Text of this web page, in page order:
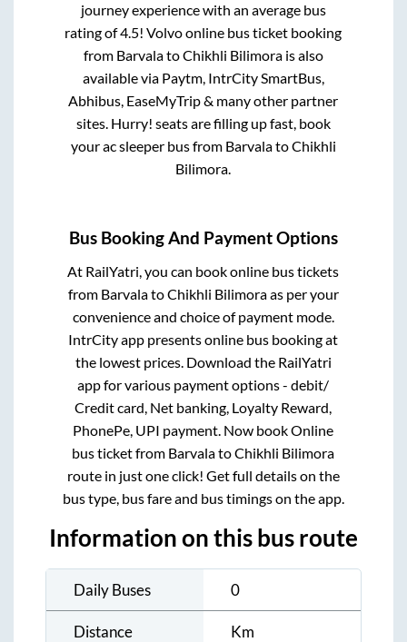
journey experience with an average bus
rating of 4.5! Volvo online bus ticket booking
from BarvalatoChikhli Bilimorais also
available via Paytm, IntrCity SmartBus,
Abhibus, EaseMyTrip & many other partner
sites. Hurry! seats are filling up fast, book
your ac sleeper bus from BarvalatoChikhli
Bilimora.
Bus Booking And Payment Options
At RailYatri, you can book online bus tickets
from BarvalatoChikhli Bilimoraas per your
convenience and choice of payment mode.
IntrCity app presents online bus booking at
the lowest prices. Download the RailYatri
app for various payment options - debit/
Credit card, Net banking, Loyalty Reward,
PhonePe, UPI payment. Now book Online
bus ticket from BarvalatoChikhli Bilimora
route in just one click! Get full details on the
bus type, bus fare and bus timings on the app.
Information on this bus route
Daily Buses 0
Distance Km